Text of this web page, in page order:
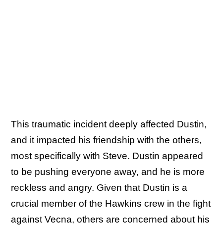
This traumatic incident deeply affected Dustin,
and it impacted his friendship with the others,
most specifically with Steve. Dustin appeared
to be pushing everyone away, and he is more
reckless and angry. Given that Dustin is a
crucial member of the Hawkins crew in the fight
against Vecna, others are concerned about his